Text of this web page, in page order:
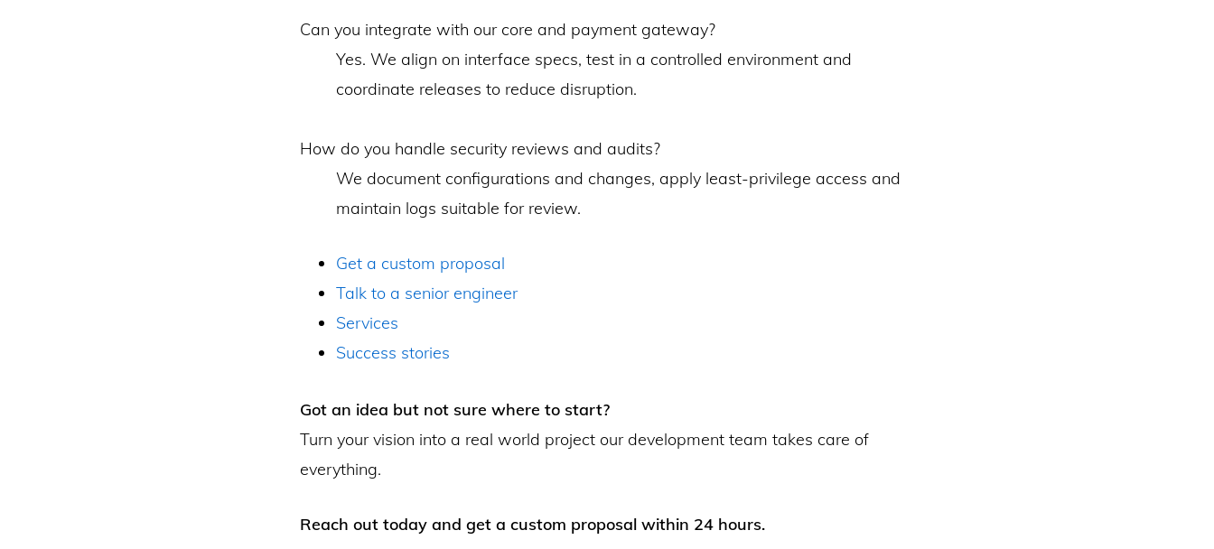
Can you integrate with our core and payment gateway?
Yes. We align on interface specs, test in a controlled environment and
coordinate releases to reduce disruption.
How do you handle security reviews and audits?
We document configurations and changes, apply least-privilege access and
maintain logs suitable for review.
Get a custom proposal
Talk to a senior engineer
Services
Success stories
Got an idea but not sure where to start?
Turn your vision into a real world project our development team takes care of
everything.
Reach out today and get a custom proposal within 24 hours.